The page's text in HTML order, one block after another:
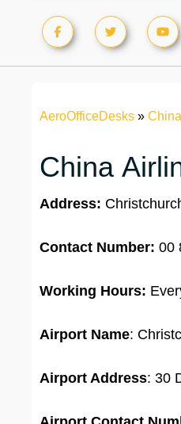
AeroOfficeDesks »
China
Address:
Contact Number: 00
Working Hours:
Airport Name:
Airport Address: 30